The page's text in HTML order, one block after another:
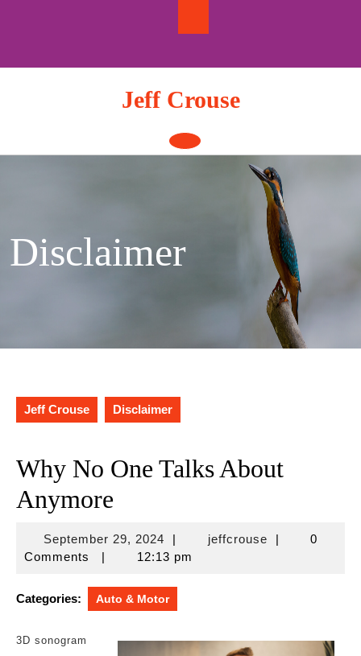
Jeff Crouse
Open
Button
Disclaimer
Jeff Crouse Disclaimer
Why No One Talks About
Anymore
September 29, 2024September
29,
| jeffcrousejeffcrouse
|
0
Comments
| 12:13 pm
Categories: Auto & Motor
3D sonogram